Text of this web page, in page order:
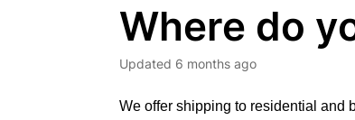
Where do
Updated 6 months ago
We offer shipping to residential and